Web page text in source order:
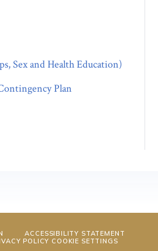
Sex and Health Education)
Plan
ACCESSIBILITY STATEMENT
POLICY COOKIE SETTINGS